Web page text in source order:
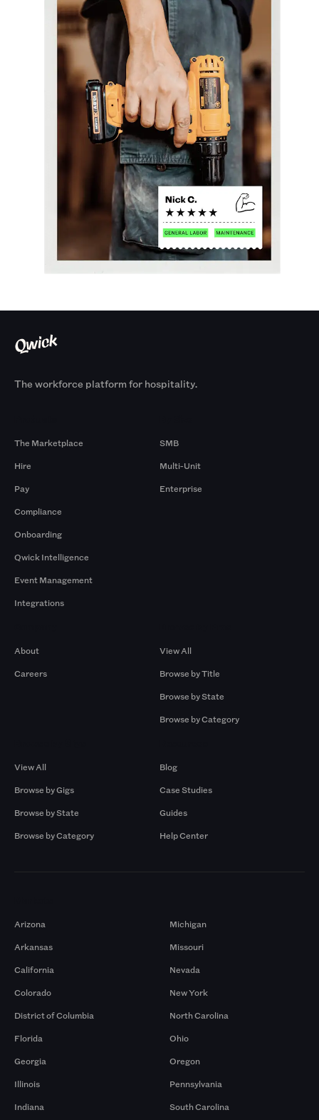
The workforce platform for hospitality.
The Marketplace
Hire
Pay
Compliance
Onboarding
Qwick Intelligence
Event Management
Integrations
SMB
Multi-Unit
Enterprise
About
Careers
View All
Browse by Title
Browse by State
Browse by Category
View All
Browse by Gigs
Browse by State
Browse by Category
Blog
Case Studies
Guides
Help Center
Arizona
Arkansas
California
Colorado
District of Columbia
Florida
Georgia
Illinois
Indiana
Michigan
Missouri
Nevada
New York
North Carolina
Ohio
Oregon
Pennsylvania
South Carolina